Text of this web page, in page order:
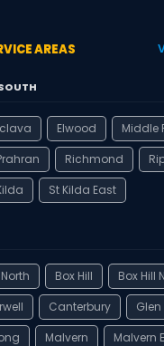
AREAS
Elwood
Middle
Richmond
St Kilda East
Box Hill
Box Hill
Canterbury
Glen
Malvern
Malvern